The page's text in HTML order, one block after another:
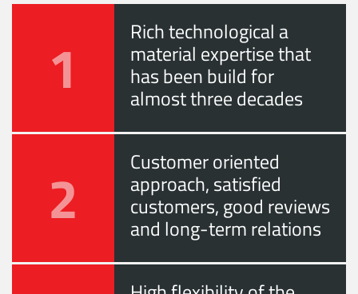
1 Rich technological a
material expertise that
has been build for
almost three decades
2 Customer oriented
approach, satisfied
customers, good reviews
and long-term relations